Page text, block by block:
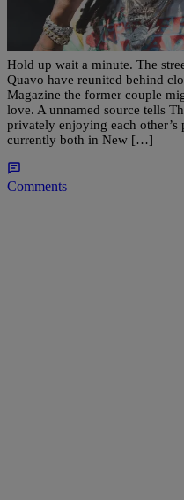
Sowwy: Saweetie And
Spending Time
Hold up wait a minute. The
Quavo have reunited behind
Magazine the former couple
love. A unnamed source tells
privately enjoying each other’s
currently both in New […]
Comments